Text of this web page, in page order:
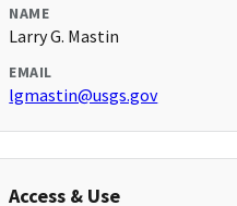
NAME
Larry G. Mastin
EMAIL
lgmastin@usgs.gov
Access & Use